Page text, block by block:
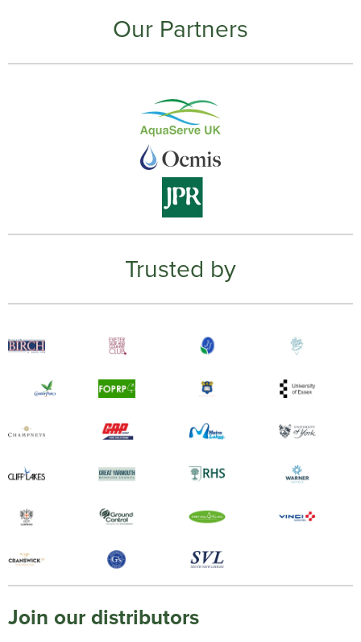
Our Partners
Trusted by
Join our distributors